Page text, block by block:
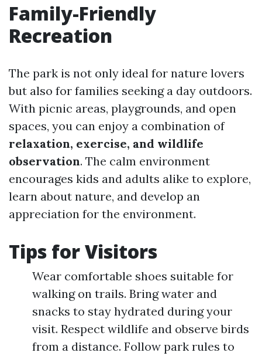
Family-Friendly
Recreation
The park is not only ideal for nature lovers
but also for families seeking a day outdoors.
With picnic areas, playgrounds, and open
spaces, you can enjoy a combination of
relaxation, exercise, and wildlife
observation. The calm environment
encourages kids and adults alike to explore,
learn about nature, and develop an
appreciation for the environment.
Tips for Visitors
Wear comfortable shoes suitable for
walking on trails. Bring water and
snacks to stay hydrated during your
visit. Respect wildlife and observe birds
from a distance. Follow park rules to